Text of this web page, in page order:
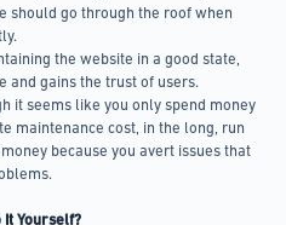
should go through the roof when
the website in a good state,
and gains the trust of users.
it seems like you only spend money
maintenance cost, in the long, run
because you avert issues that
It Yourself?